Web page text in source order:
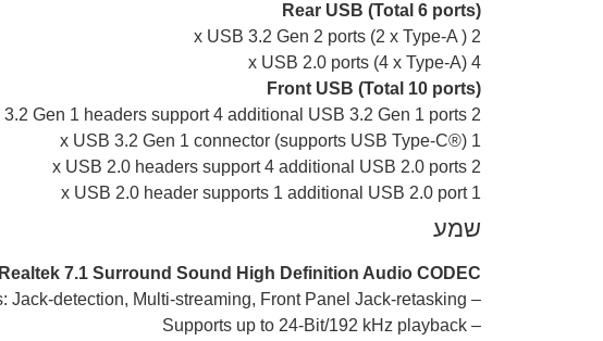
Rear USB (Total 6 ports)
2 x USB 3.2 Gen 2 ports (2 x Type-A )
4 x USB 2.0 ports (4 x Type-A)
Front USB (Total 10 ports)
2 x USB 3.2 Gen 1 headers support 4 additional USB 3.2 Gen 1 ports
1 x USB 3.2 Gen 1 connector (supports USB Type-C®)
2 x USB 2.0 headers support 4 additional USB 2.0 ports
1 x USB 2.0 header supports 1 additional USB 2.0 port
שמע
Realtek 7.1 Surround Sound High Definition Audio CODEC*
– Supports: Jack-detection, Multi-streaming, Front Panel Jack-retasking
– Supports up to 24-Bit/192 kHz playback